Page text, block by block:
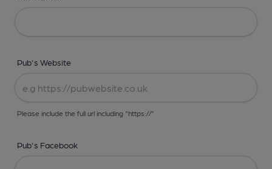
Pub's Website
Please include the full url including "https://"
Pub's Facebook